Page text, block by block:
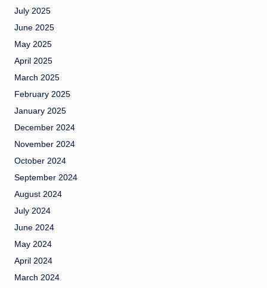
July 2025
June 2025
May 2025
April 2025
March 2025
February 2025
January 2025
December 2024
November 2024
October 2024
September 2024
August 2024
July 2024
June 2024
May 2024
April 2024
March 2024